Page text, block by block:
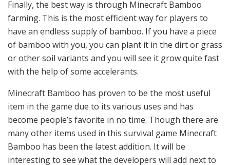
Finally, the best way is through Minecraft Bamboo
farming. This is the most efficient way for players to
have an endless supply of bamboo. If you have a piece
of bamboo with you, you can plant it in the dirt or grass
or other soil variants and you will see it grow quite fast
with the help of some accelerants.
Minecraft Bamboo has proven to be the most useful
item in the game due to its various uses and has
become people’s favorite in no time. Though there are
many other items used in this survival game Minecraft
Bamboo has been the latest addition. It will be
interesting to see what the developers will add next to